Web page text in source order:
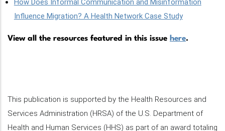
How Does Informal Communication and Misinformation
Influence Migration? A Health Network Case Study
View all the resources featured in this issue here.
This publication is supported by the Health Resources and
Services Administration (HRSA) of the U.S. Department of
Health and Human Services (HHS) as part of an award totaling